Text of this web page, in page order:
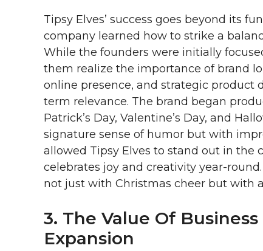
Tipsy Elves’ success goes beyond its
company learned how to strike a
While the founders were initially
them realize the importance of brand
online presence, and strategic product
term relevance. The brand began
Patrick’s Day, Valentine’s Day, and
signature sense of humor but with
allowed Tipsy Elves to stand out in
celebrates joy and creativity year-
not just with Christmas cheer but with
3. The Value Of
Expansion